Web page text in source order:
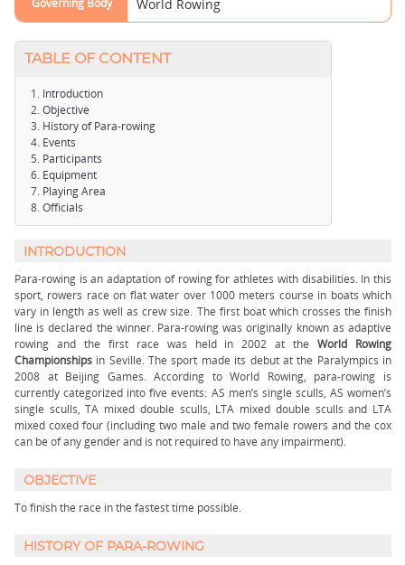
Governing Body World Rowing
TABLE OF CONTENT
Introduction
Objective
History of Para-rowing
Events
Participants
Equipment
Playing Area
Officials
INTRODUCTION
Para-rowing is an adaptation of rowing for athletes with disabilities. In this
sport, rowers race on flat water over 1000 meters course in boats which
vary in length as well as crew size. The first boat which crosses the finish
line is declared the winner. Para-rowing was originally known as adaptive
rowing and the first race was held in 2002 at theWorld Rowing
Championships in Seville. The sport made its debut at the Paralympics in
2008 at Beijing Games. According to World Rowing, para-rowing is
currently categorized into five events: AS men’s single sculls, AS women’s
single sculls, TA mixed double sculls, LTA mixed double sculls and LTA
mixed coxed four (including two male and two female rowers and the cox
can be of any gender and is not required to have any impairment).
OBJECTIVE
To finish the race in the fastest time possible.
HISTORY OF PARA-ROWING